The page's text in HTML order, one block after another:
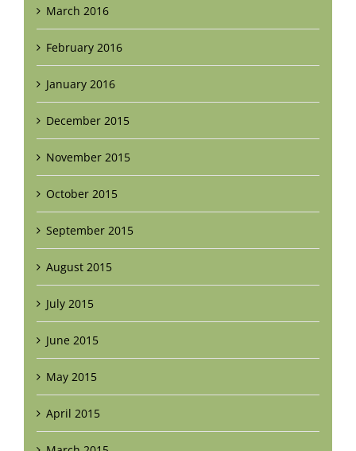
March 2016
February 2016
January 2016
December 2015
November 2015
October 2015
September 2015
August 2015
July 2015
June 2015
May 2015
April 2015